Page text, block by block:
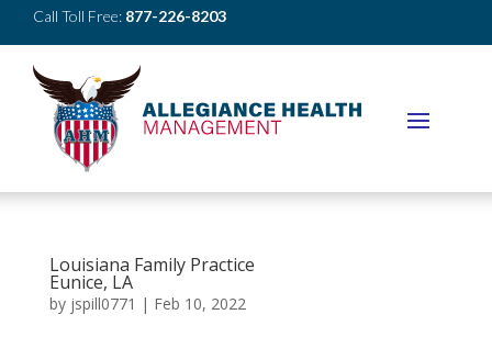
Call Toll Free: 877-226-8203
Louisiana Family Practice
Eunice, LA
by jspill0771 | Feb 10, 2022